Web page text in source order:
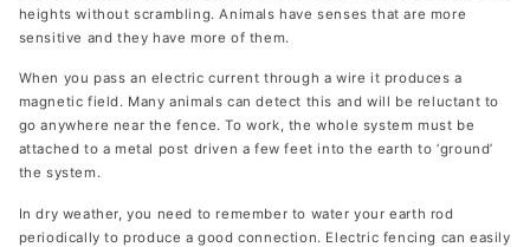
heights without scrambling. Animals have senses that are more
sensitive and they have more of them.
When you pass an electric current through a wire it produces a
magnetic field. Many animals can detect this and will be reluctant to
go anywhere near the fence. To work, the whole system must be
attached to a metal post driven a few feet into the earth to ‘ground’
the system.
In dry weather, you need to remember to water your earth rod
periodically to produce a good connection. Electric fencing can easily